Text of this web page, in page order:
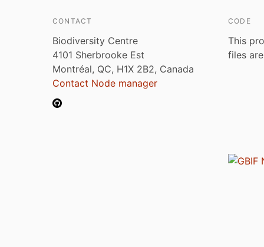
CONTACT
Biodiversity Centre
4101 Sherbrooke Est
Montréal, QC, H1X 2B2, Canada
Contact Node manager
CODE
This
files